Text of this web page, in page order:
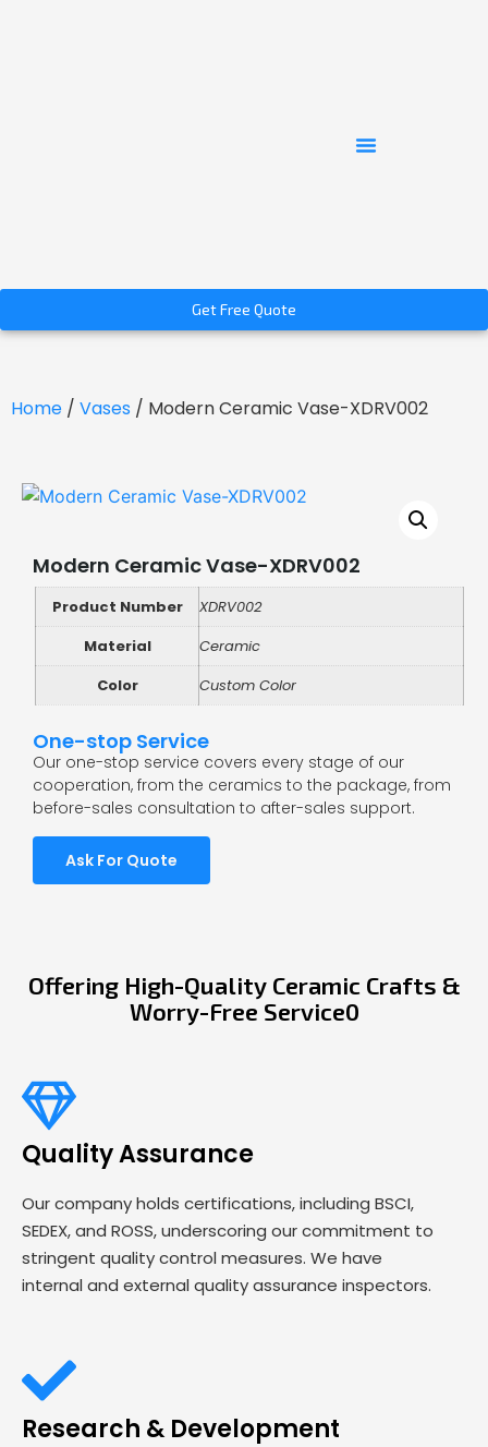
Get Free Quote
Home / Vases / Modern Ceramic Vase-XDRV002
Modern Ceramic Vase-XDRV002
Product Number
XDRV002
Material
Ceramic
Color
Custom Color
One-stop Service
Our one-stop service covers every stage of our
cooperation, from the ceramics to the package, from
before-sales consultation to after-sales support.
Ask For Quote
Offering High-Quality Ceramic Crafts &
Worry-Free Service0
Quality Assurance
Our company holds certifications, including BSCI,
SEDEX, and ROSS, underscoring our commitment to
stringent quality control measures. We have
internal and external quality assurance inspectors.
Research & Development